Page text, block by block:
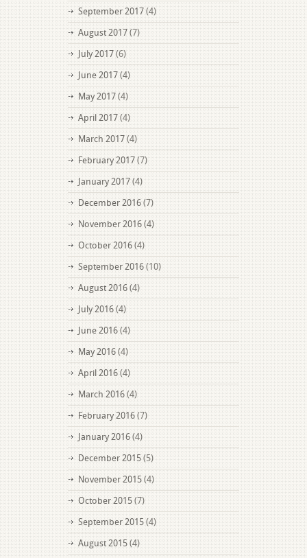
September 2017 (4)
August 2017 (7)
July 2017 (6)
June 2017 (4)
May 2017 (4)
April 2017 (4)
March 2017 (4)
February 2017 (7)
January 2017 (4)
December 2016 (7)
November 2016 (4)
October 2016 (4)
September 2016 (10)
August 2016 (4)
July 2016 (4)
June 2016 (4)
May 2016 (4)
April 2016 (4)
March 2016 (4)
February 2016 (7)
January 2016 (4)
December 2015 (5)
November 2015 (4)
October 2015 (7)
September 2015 (4)
August 2015 (4)